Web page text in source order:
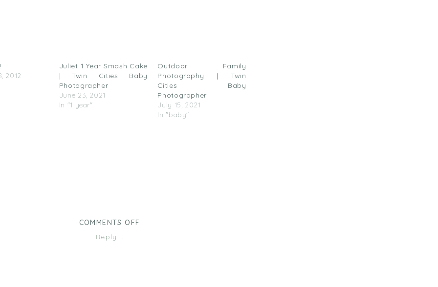
2012
Juliet 1 Year Smash Cake
| Twin Cities Baby
Photographer
June 23, 2021
In "1 year"
Outdoor Family
Photography | Twin
Cities Baby
Photographer
July 15, 2021
In "baby"
Reply...
COMMENTS OFF